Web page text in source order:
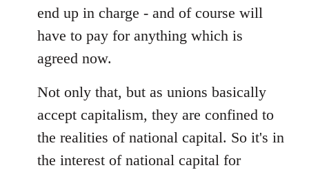
end up in charge - and of course will
have to pay for anything which is
agreed now.
Not only that, but as unions basically
accept capitalism, they are confined to
the realities of national capital. So it's in
the interest of national capital for